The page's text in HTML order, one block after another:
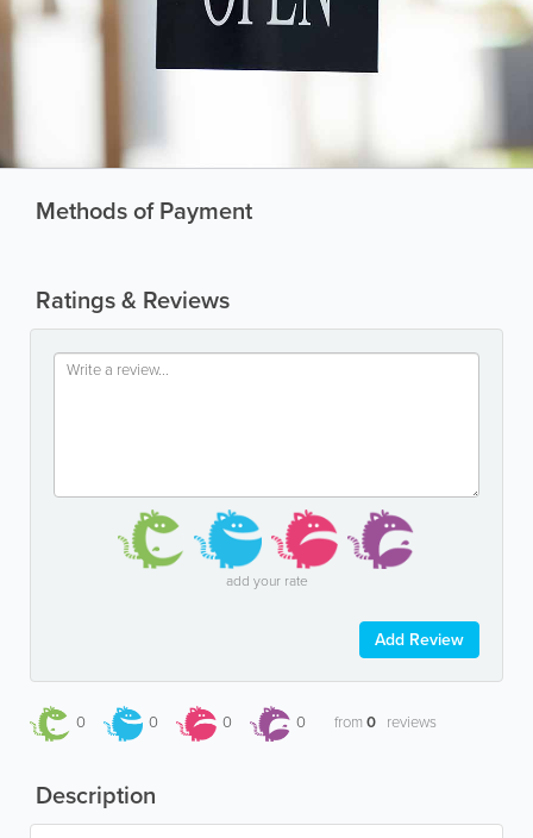
Methods of Payment
Ratings & Reviews
add your rate
Add Review
0 0 0 0 from0 reviews
Description